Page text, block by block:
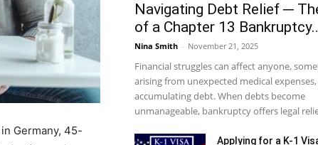
Germany, 45-
Navigating Debt Relief ─
of a Chapter 13
Nina Smith - November 21, 2025
Financial struggles can affect anyone,
arising from unexpected medical
accumulating debt. When debts become
unmanageable, bankruptcy offers legal
Applying for a K-1